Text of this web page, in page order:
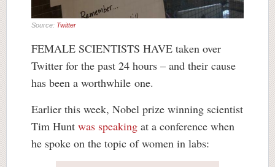
Source: Twitter
FEMALE SCIENTISTS HAVE taken over
Twitter for the past 24 hours – and their cause
has been a worthwhile one.
Earlier this week, Nobel prize winning scientist
Tim Hunt was speaking at a conference when
he spoke on the topic of women in labs: